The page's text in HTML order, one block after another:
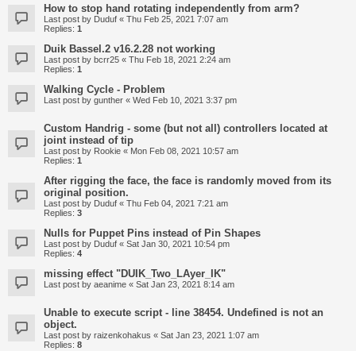
How to stop hand rotating independently from arm?
Last post by Duduf « Thu Feb 25, 2021 7:07 am
Replies: 1
Duik Bassel.2 v16.2.28 not working
Last post by bcrr25 « Thu Feb 18, 2021 2:24 am
Replies: 1
Walking Cycle - Problem
Last post by gunther « Wed Feb 10, 2021 3:37 pm
Custom Handrig - some (but not all) controllers located at
joint instead of tip
Last post by Rookie « Mon Feb 08, 2021 10:57 am
Replies: 1
After rigging the face, the face is randomly moved from its
original position.
Last post by Duduf « Thu Feb 04, 2021 7:21 am
Replies: 3
Nulls for Puppet Pins instead of Pin Shapes
Last post by Duduf « Sat Jan 30, 2021 10:54 pm
Replies: 4
missing effect "DUIK_Two_LAyer_IK"
Last post by aeanime « Sat Jan 23, 2021 8:14 am
Unable to execute script - line 38454. Undefined is not an
object.
Last post by raizenkohakus « Sat Jan 23, 2021 1:07 am
Replies: 8